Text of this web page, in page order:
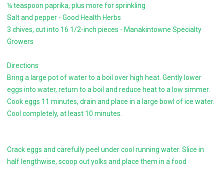
¼ teaspoon paprika, plus more for sprinkling
Salt and pepper - Good Health Herbs
3 chives, cut into 16 1/2-inch pieces - Manakintowne Specialty
Growers
Directions
Bring a large pot of water to a boil over high heat. Gently lower
eggs into water, return to a boil and reduce heat to a low simmer.
Cook eggs 11 minutes, drain and place in a large bowl of ice water.
Cool completely, at least 10 minutes.
Crack eggs and carefully peel under cool running water. Slice in
half lengthwise, scoop out yolks and place them in a food